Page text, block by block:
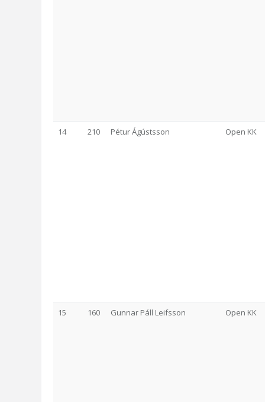
14 210 Pétur Ágústsson Open KK
15 160 Gunnar Páll Leifsson Open KK